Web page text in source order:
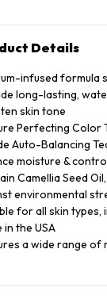
Details
infused formula
long-lasting,
skin tone
Perfecting Color
Auto-Balancing
moisture &
Camellia Seed
environmental
for all skin types,
in the USA
a wide range of